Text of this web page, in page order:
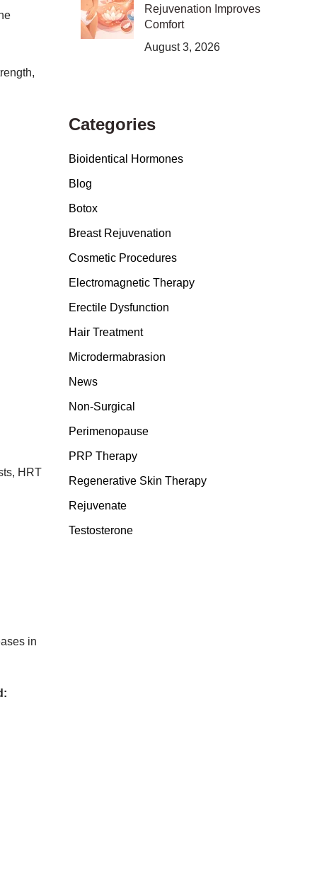
HRT
in
Rejuvenation Improves
Comfort
August 3, 2026
Categories
Bioidentical Hormones
Blog
Botox
Breast Rejuvenation
Cosmetic Procedures
Electromagnetic Therapy
Erectile Dysfunction
Hair Treatment
Microdermabrasion
News
Non-Surgical
Perimenopause
PRP Therapy
Regenerative Skin Therapy
Rejuvenate
Testosterone